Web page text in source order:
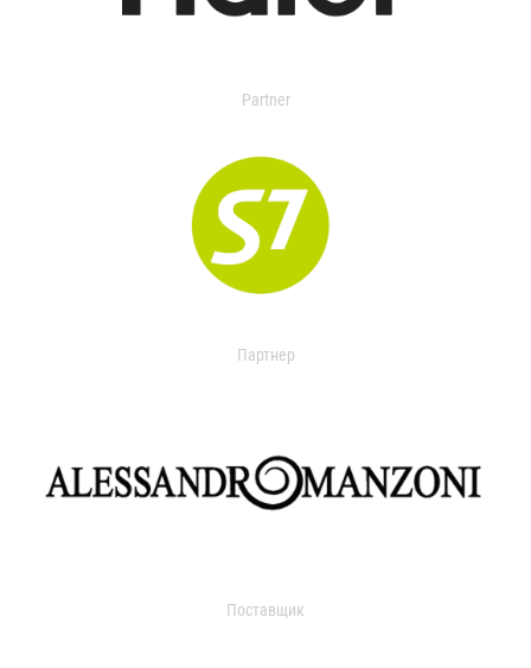
Partner
Партнер
Поставщик